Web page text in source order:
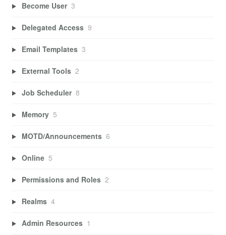
Become User 3
Delegated Access 9
Email Templates 3
External Tools 2
Job Scheduler 8
Memory 5
MOTD/Announcements 6
Online 5
Permissions and Roles 2
Realms 4
Admin Resources 1